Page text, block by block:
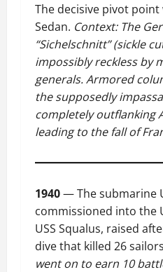
The decisive pivot
Sedan. Context: The
“Sichelschnitt” (sickle
impossibly reckless by
generals. Armored
the supposedly
completely outflanking
leading to the fall of
1940— The submarine
commissioned into the
USS Squalus, raised
dive that killed 26
went on to earn 10